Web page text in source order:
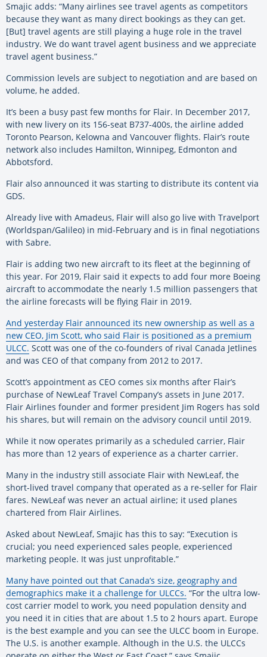
Smajic adds: “Many airlines see travel agents as competitors
because they want as many direct bookings as they can get.
[But] travel agents are still playing a huge role in the travel
industry. We do want travel agent business and we appreciate
travel agent business.”
Commission levels are subject to negotiation and are based on
volume, he added.
It’s been a busy past few months for Flair. In December 2017,
with new livery on its 156-seat B737-400s, the airline added
Toronto Pearson, Kelowna and Vancouver flights. Flair’s route
network also includes Hamilton, Winnipeg, Edmonton and
Abbotsford.
Flair also announced it was starting to distribute its content via
GDS.
Already live with Amadeus, Flair will also go live with Travelport
(Worldspan/Galileo) in mid-February and is in final negotiations
with Sabre.
Flair is adding two new aircraft to its fleet at the beginning of
this year. For 2019, Flair said it expects to add four more Boeing
aircraft to accommodate the nearly 1.5 million passengers that
the airline forecasts will be flying Flair in 2019.
And yesterday Flair announced its new ownership as well as a
new CEO, Jim Scott, who said Flair is positioned as a premium
ULCC. Scott was one of the co-founders of rival Canada Jetlines
and was CEO of that company from 2012 to 2017.
Scott’s appointment as CEO comes six months after Flair’s
purchase of NewLeaf Travel Company’s assets in June 2017.
Flair Airlines founder and former president Jim Rogers has sold
his shares, but will remain on the advisory council until 2019.
While it now operates primarily as a scheduled carrier, Flair
has more than 12 years of experience as a charter carrier.
Many in the industry still associate Flair with NewLeaf, the
short-lived travel company that operated as a re-seller for Flair
fares. NewLeaf was never an actual airline; it used planes
chartered from Flair Airlines.
Asked about NewLeaf, Smajic has this to say: “Execution is
crucial; you need experienced sales people, experienced
marketing people. It was just unprofitable.”
Many have pointed out that Canada’s size, geography and
demographics make it a challenge for ULCCs. “For the ultra low-
cost carrier model to work, you need population density and
you need it in cities that are about 1.5 to 2 hours apart. Europe
is the best example and you can see the ULCC boom in Europe.
The U.S. is another example. Although in the U.S. the ULCCs